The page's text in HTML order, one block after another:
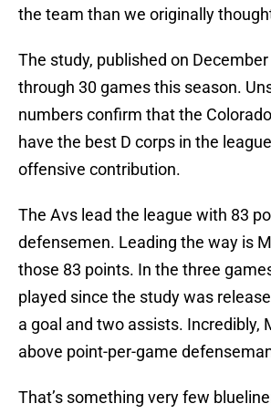
the team than we originally
The study, published on
through 30 games this season.
numbers confirm that the
have the best D corps in the
offensive contribution.
The Avs lead the league with 83
defensemen. Leading the way is
those 83 points. In the three
played since the study was
a goal and two assists. Incredibly,
above point-per-game
That’s something very few